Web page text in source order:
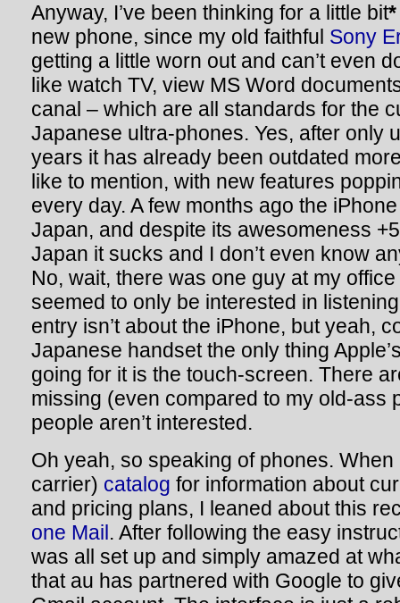
Anyway, I’ve been thinking for a little bit*
new phone, since my old faithful Sony
getting a little worn out and can’t even
like watch TV, view MS Word
canal – which are all standards for the
Japanese ultra-phones. Yes, after only
years it has already been outdated
like to mention, with new features
every day. A few months ago the
Japan, and despite its awesomeness
Japan it sucks and I don’t even know
No, wait, there was one guy at my
seemed to only be interested in
entry isn’t about the iPhone, but yeah,
Japanese handset the only thing
going for it is the touch-screen. There
missing (even compared to my old-ass
people aren’t interested.
Oh yeah, so speaking of phones.
carrier) catalog for information about
and pricing plans, I leaned about this
one Mail. After following the easy
was all set up and simply amazed at
that au has partnered with Google to